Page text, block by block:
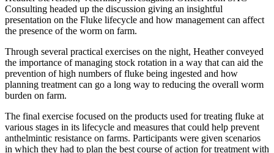
Consulting headed up the discussion giving an insightful
presentation on the Fluke lifecycle and how management can affect
the presence of the worm on farm.
Through several practical exercises on the night, Heather conveyed
the importance of managing stock rotation in a way that can aid the
prevention of high numbers of fluke being ingested and how
planning treatment can go a long way to reducing the overall worm
burden on farm.
The final exercise focused on the products used for treating fluke at
various stages in its lifecycle and measures that could help prevent
anthelmintic resistance on farms. Participants were given scenarios
in which they had to plan the best course of action for treatment with